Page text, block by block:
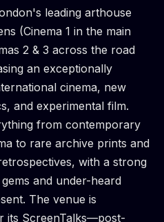
leading arthouse
(Cinema 1 in the main
2 & 3 across the road
an exceptionally
cinema, new
and experimental film.
from contemporary
to rare archive prints and
with a strong
and under-heard
The venue is
its ScreenTalks—post-